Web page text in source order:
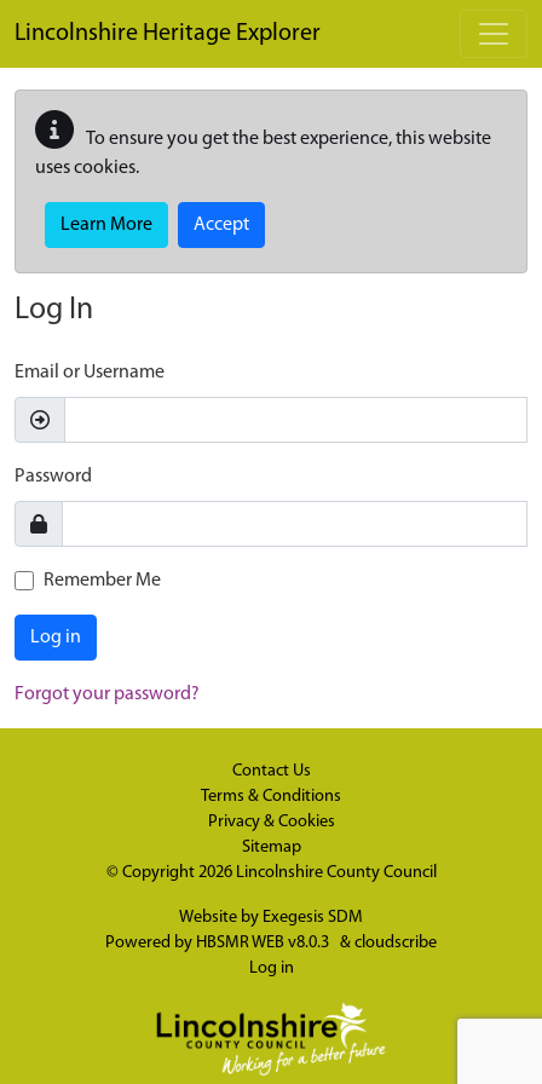
Lincolnshire Heritage Explorer
To ensure you get the best experience, this website
uses cookies.
Learn More Accept
Log In
Email or Username
Password
Remember Me
Log in
Forgot your password?
Contact Us
Terms & Conditions
Privacy & Cookies
Sitemap
© Copyright 2026 Lincolnshire County Council
Website by Exegesis SDM
Powered by HBSMR WEB v8.0.3 & cloudscribe
Log in